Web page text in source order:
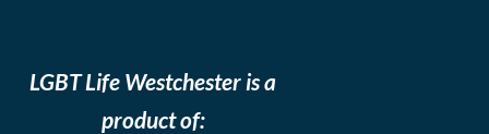
LGBT Life Westchester is a
product of: